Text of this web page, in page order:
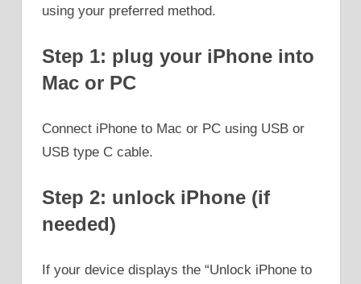
using your preferred method.
Step 1: plug your iPhone into
Mac or PC
Connect iPhone to Mac or PC using USB or
USB type C cable.
Step 2: unlock iPhone (if
needed)
If your device displays the “Unlock iPhone to